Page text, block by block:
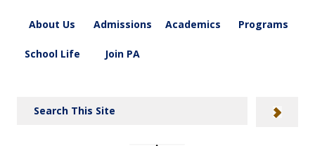
About Us Admissions Academics Programs
School Life Join PA